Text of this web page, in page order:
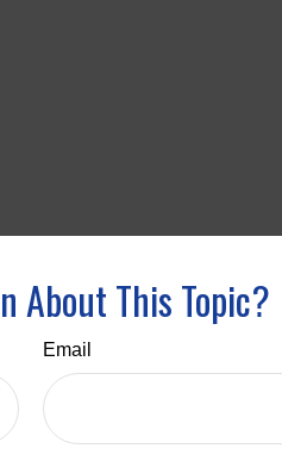
About This Topic?
Email